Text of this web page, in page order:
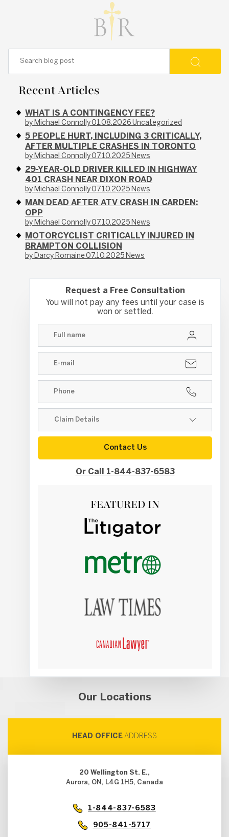
Recent Articles
WHAT IS A CONTINGENCY FEE?
by Michael Connolly01.08.2026 Uncategorized
5 PEOPLE HURT, INCLUDING 3 CRITICALLY,
AFTER MULTIPLE CRASHES IN TORONTO
by Michael Connolly07.10.2025 News
29-YEAR-OLD DRIVER KILLED IN HIGHWAY
401 CRASH NEAR DIXON ROAD
by Michael Connolly07.10.2025 News
MAN DEAD AFTER ATV CRASH IN CARDEN:
OPP
by Michael Connolly07.10.2025 News
MOTORCYCLIST CRITICALLY INJURED IN
BRAMPTON COLLISION
by Darcy Romaine07.10.2025 News
Request a Free Consultation
You will not pay any fees until your case is
won or settled.
Contact Us
Or Call 1-844-837-6583
FEATURED IN
Our Locations
HEAD OFFICE ADDRESS
20 Wellington St. E.,
Aurora, ON, L4G 1H5, Canada
1-844-837-6583
905-841-5717